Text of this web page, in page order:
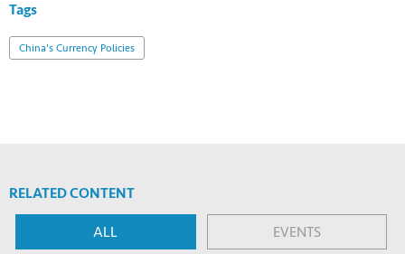
Tags
China's Currency Policies
RELATED CONTENT
ALL EVENTS